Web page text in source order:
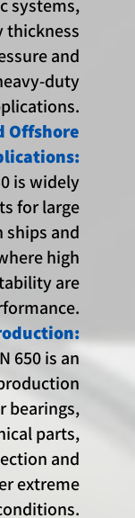
systems,
thickness
and
duty
Offshore
is widely
for large
ships and
high
are
650 is an
bearings,
parts,
and
extreme